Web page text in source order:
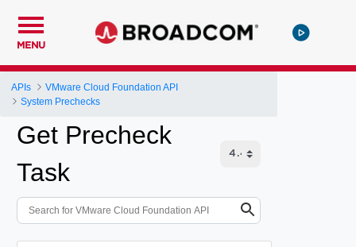
MENU
APIs
VMware Cloud Foundation API
System Prechecks
Get Precheck
Task